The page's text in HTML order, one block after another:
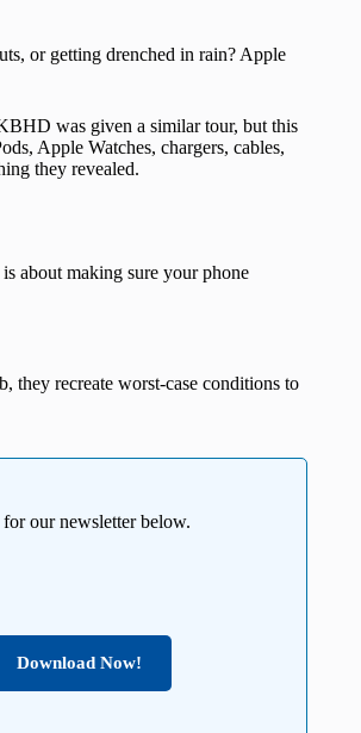
or getting drenched in rain? Apple
was given a similar tour, but this
Apple Watches, chargers, cables,
they revealed.
about making sure your phone
they recreate worst-case conditions to
our newsletter below.
Download Now!